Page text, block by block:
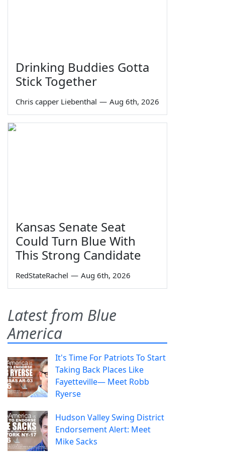
Drinking Buddies Gotta
Stick Together
Chris capper Liebenthal — Aug 6th, 2026
Kansas Senate Seat
Could Turn Blue With
This Strong Candidate
RedStateRachel — Aug 6th, 2026
Latest from Blue
America
It's Time For Patriots To Start
Taking Back Places Like
Fayetteville— Meet Robb
Ryerse
Hudson Valley Swing District
Endorsement Alert: Meet
Mike Sacks